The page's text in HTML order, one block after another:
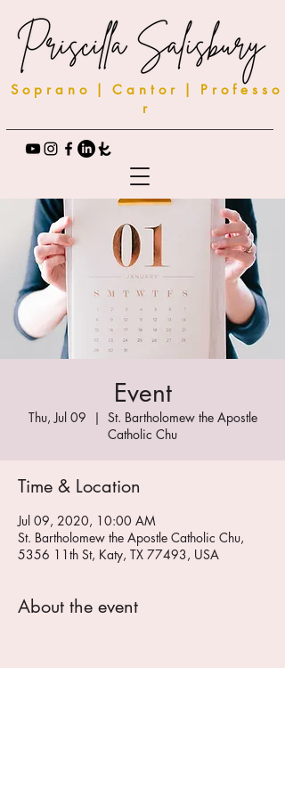
S o p r a n o | C a n t o r | P r o f e s s o
r
Event
Thu, Jul 09
  |
St. Bartholomew the Apostle
Catholic Chu
Time & Location
Jul 09, 2020, 10:00 AM
St. Bartholomew the Apostle Catholic Chu,
5356 11th St, Katy, TX 77493, USA
About the event